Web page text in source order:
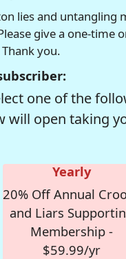
lies and untangling
give a one-time
you.
one of the
will open taking
Yearly
20% Off Annual
and Liars
Membership -
$59.99/yr